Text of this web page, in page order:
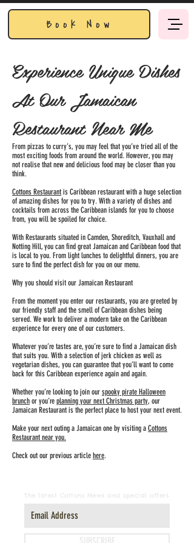
Book Now
Experience Unique Dishes
At Our Jamaican
Restaurant Near Me
From pizzas to curry’s, you may feel that you’ve tried all of the
most exciting foods from around the world. However, you may
not realise that new and delicious food may be closer than you
think.
Cottons Restaurant is Caribbean restaurant with a huge selection
of amazing dishes for you to try. With a variety of dishes and
cocktails from across the Caribbean islands for you to choose
from, you will be spoiled for choice.
With Restaurants situated in Camden, Shoreditch, Vauxhall and
Notting Hill, you can find great Jamaican and Caribbean food that
is local to you. From light lunches to delightful dinners, you are
sure to find the perfect dish for you on our menu.
Why you should visit our Jamaican Restaurant
From the moment you enter our restaurants, you are greeted by
our friendly staff and the smell of Caribbean dishes being
served. We work to deliver a modern take on the Caribbean
experience for every one of our customers.
Whatever you’re tastes are, you’re sure to find a Jamaican dish
that suits you. With a selection of jerk chicken as well as
vegetarian dishes, you can guarantee that you’ll want to come
back for this Caribbean experience again and again.
Whether you’re looking to join our spooky pirate Halloween
brunch or you’re planning your next Christmas party, our
Jamaican Restaurant is the perfect place to host your next event.
Make your next outing a Jamaican one by visiting a Cottons
Restaurant near you.
Check out our previous article here.